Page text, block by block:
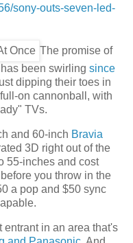
sony-outs-seven-led-
The promise of
been swirling since
dipping their toes in
on cannonball, with
TVs.
and 60-inch Bravia
3D right out of the
55-inches and cost
you throw in the
a pop and $50 sync
entrant in an area that's